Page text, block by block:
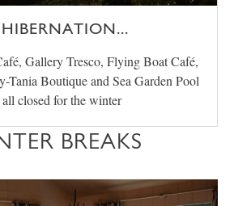
Gallery Tresco, Flying Boat Café,
Tania Boutique and Sea Garden Pool
all closed for the winter
BREAKS